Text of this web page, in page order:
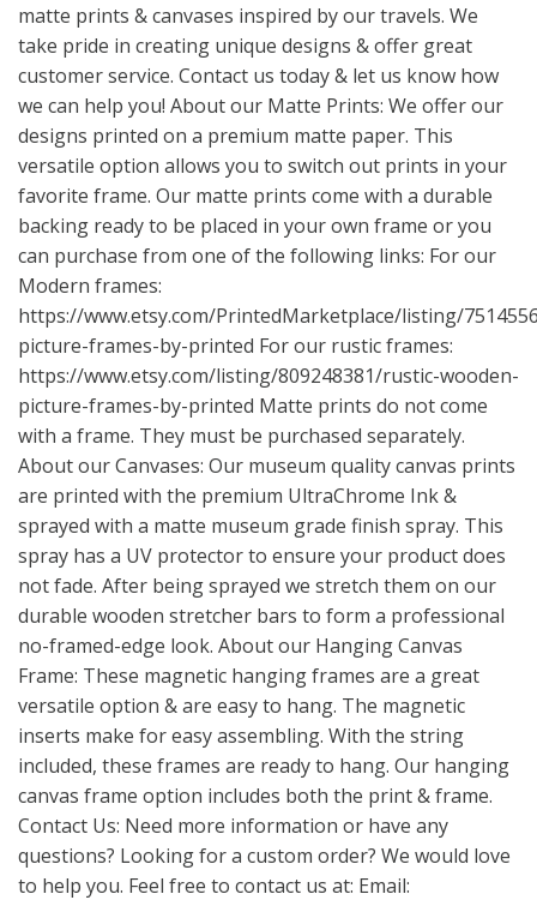
matte prints & canvases inspired by our travels. We
take pride in creating unique designs & offer great
customer service. Contact us today & let us know how
we can help you! About our Matte Prints: We offer our
designs printed on a premium matte paper. This
versatile option allows you to switch out prints in your
favorite frame. Our matte prints come with a durable
backing ready to be placed in your own frame or you
can purchase from one of the following links: For our
Modern frames:
https://www.etsy.com/PrintedMarketplace/listing/
picture-frames-by-printed For our rustic frames:
https://www.etsy.com/listing/809248381/rustic-wooden-
picture-frames-by-printed Matte prints do not come
with a frame. They must be purchased separately.
About our Canvases: Our museum quality canvas prints
are printed with the premium UltraChrome Ink &
sprayed with a matte museum grade finish spray. This
spray has a UV protector to ensure your product does
not fade. After being sprayed we stretch them on our
durable wooden stretcher bars to form a professional
no-framed-edge look. About our Hanging Canvas
Frame: These magnetic hanging frames are a great
versatile option & are easy to hang. The magnetic
inserts make for easy assembling. With the string
included, these frames are ready to hang. Our hanging
canvas frame option includes both the print & frame.
Contact Us: Need more information or have any
questions? Looking for a custom order? We would love
to help you. Feel free to contact us at: Email: